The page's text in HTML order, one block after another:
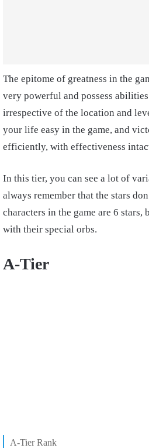
The epitome of greatness in the
very powerful and possess
irrespective of the location and
your life easy in the game, and
efficiently, with effectiveness
In this tier, you can see a lot of
always remember that the stars
characters in the game are 6 stars,
with their special orbs.
A-Tier
A-Tier Rank